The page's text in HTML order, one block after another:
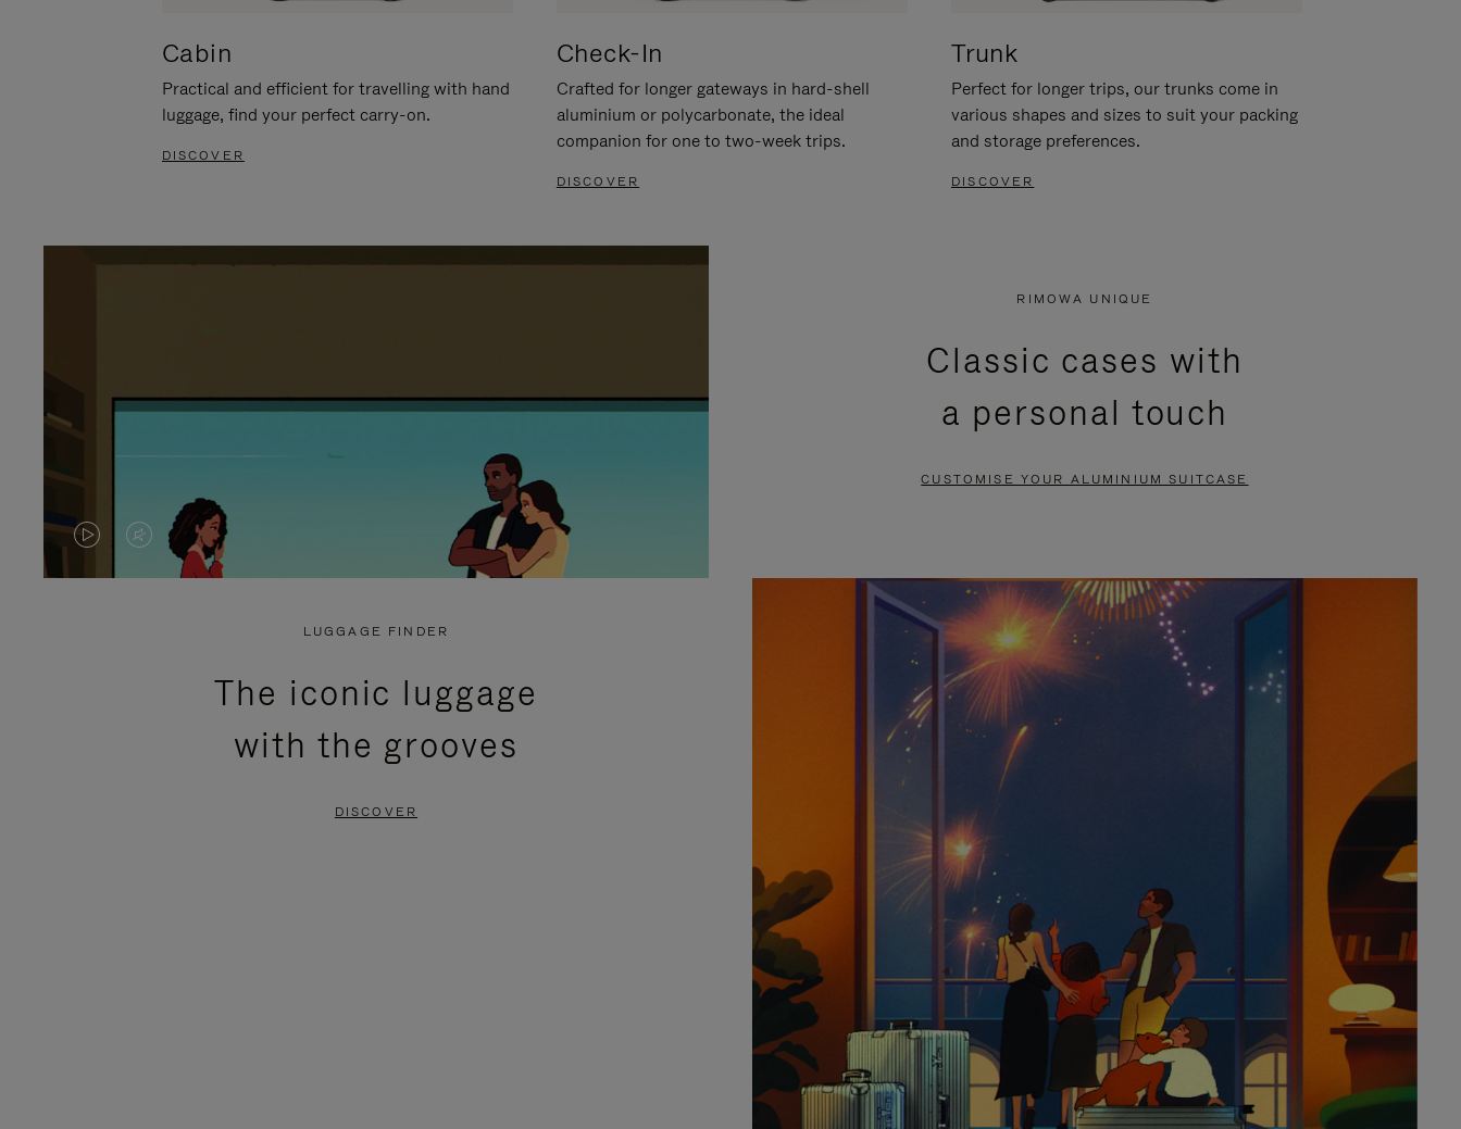
Cabin
Practical and efficient for travelling with hand
luggage, find your perfect carry-on.
DISCOVER
Check-In
Crafted for longer gateways in hard-shell
aluminium or polycarbonate, the ideal
companion for one to two-week trips.
DISCOVER
Trunk
Perfect for longer trips, our trunks come in
various shapes and sizes to suit your packing
and storage preferences.
DISCOVER
VIDEO
VIDEO
PRESS
RIMOWA UNIQUE
Classic cases with
a personal touch
CUSTOMISE YOUR ALUMINIUM SUITCASE
LUGGAGE FINDER
The iconic luggage
with the grooves
DISCOVER